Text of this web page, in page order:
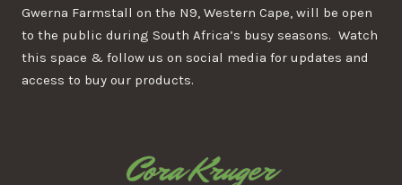
Gwerna Farmstall on the N9, Western Cape, will be open
to the public during South Africa’s busy seasons. Watch
this space & follow us on social media for updates and
access to buy our products.